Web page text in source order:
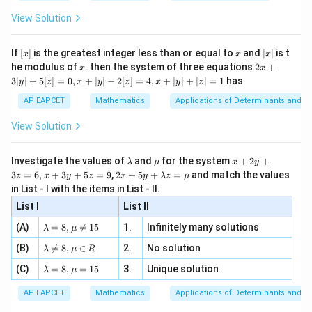
\fr
ac
+
2}
, x
e -
2
\i
n
-
\si
, x
\in
[R
View Solution
If [x]
[x] is the greatest integer less than or equal to x
x and |
x
|
∣x∣ is t
he modulus ofx
x. then the system of three equations 2x
|
y
=
0,
+
| -
2
x
+
|y
2x +
3∣y∣ + 5[z] = 0, x + ∣y∣ − 2[z] = 4, x + ∣y∣ + ∣z∣ = 1 has
AP EAPCET Mathematics Applications of Determinants and
View Solution
Investigate the values of \l
m
b
d
a
λ and \m
u
μ for the systemx
+
2
3
z
=
x
3
y
+
x + 2y +
3z = 6, x + 3y + 5z = 9,2 x
+5
y+
\la
m
bd
a z
\m
2x + 5y + λz = μ and match the values
in List - I with the items in List - II.
List I
List II
(A)
\la
m
bd
a=
8,
\m
u
\n
λ = 8, μ 
= 15 1.
Infinitely many solutions
(B)
\la
m
bd
a
\n
eq
λ 
= 8, μ ∈ R 2.
No solution
(C)
\la
m
bd
a=
λ = 8, μ = 15 3. Unique solution
AP EAPCET Mathematics Applications of Determinants and